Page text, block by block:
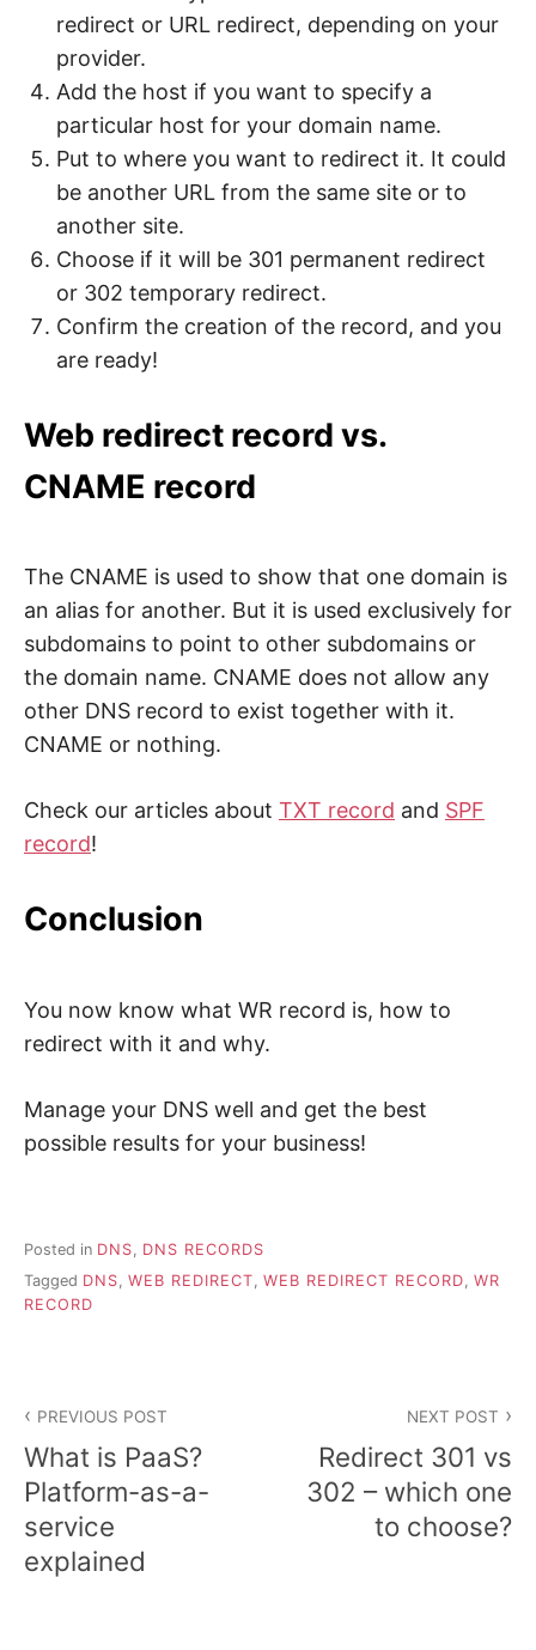
redirect or URL redirect, depending on your
provider.
Add the host if you want to specify a
particular host for your domain name.
Put to where you want to redirect it. It could
be another URL from the same site or to
another site.
Choose if it will be 301 permanent redirect
or 302 temporary redirect.
Confirm the creation of the record, and you
are ready!
Web redirect record vs.
CNAME record
The CNAME is used to show that one domain is
an alias for another. But it is used exclusively for
subdomains to point to other subdomains or
the domain name. CNAME does not allow any
other DNS record to exist together with it.
CNAME or nothing.
Check our articles about TXT record and SPF
record!
Conclusion
You now know what WR record is, how to
redirect with it and why.
Manage your DNS well and get the best
possible results for your business!
Posted in DNS
DNS RECORDS
Tagged DNS, WEB REDIRECT, WEB REDIRECT RECORD, WR
RECORD
navigation
PREVIOUS POST
What is PaaS?
Platform-as-a-
service
explained
NEXT POST
Redirect 301 vs
302 – which one
to choose?